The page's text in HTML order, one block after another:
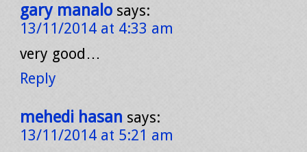
gary manalo says:
13/11/2014 at 4:33 am
very good…
Reply
mehedi hasan says:
13/11/2014 at 5:21 am